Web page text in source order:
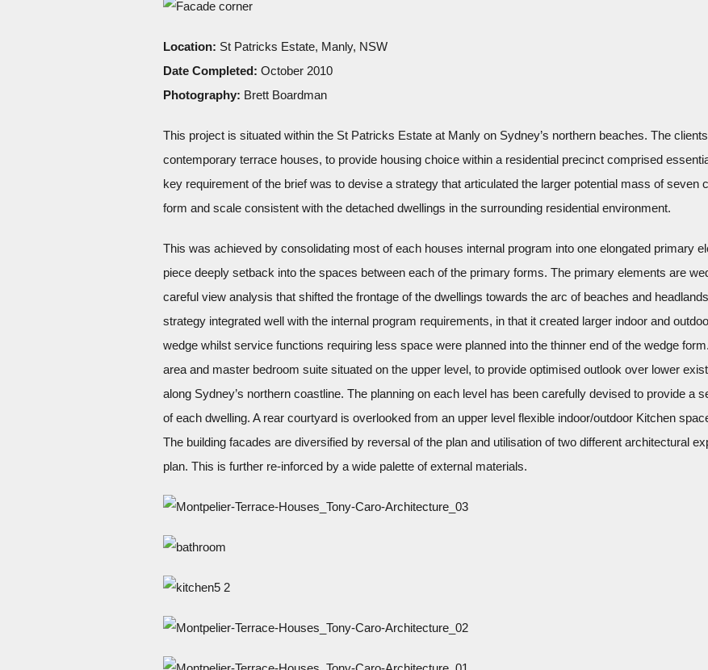
Location: St Patricks Estate, Manly, NSW
Date Completed: October 2010
Photography: Brett Boardman
This project is situated within the St Patricks Estate at Manly on Sydney’s northern beaches. The
contemporary terrace houses, to provide housing choice within a residential precinct comprised
key requirement of the brief was to devise a strategy that articulated the larger potential mass of seven
form and scale consistent with the detached dwellings in the surrounding residential environment.
This was achieved by consolidating most of each houses internal program into one elongated primary
piece deeply setback into the spaces between each of the primary forms. The primary elements are
careful view analysis that shifted the frontage of the dwellings towards the arc of beaches and
strategy integrated well with the internal program requirements, in that it created larger indoor and
wedge whilst service functions requiring less space were planned into the thinner end of the wedge
area and master bedroom suite situated on the upper level, to provide optimised outlook over lower
along Sydney’s northern coastline. The planning on each level has been carefully devised to provide a
of each dwelling. A rear courtyard is overlooked from an upper level flexible indoor/outdoor Kitchen
The building facades are diversified by reversal of the plan and utilisation of two different architectural
plan. This is further re-inforced by a wide palette of external materials.